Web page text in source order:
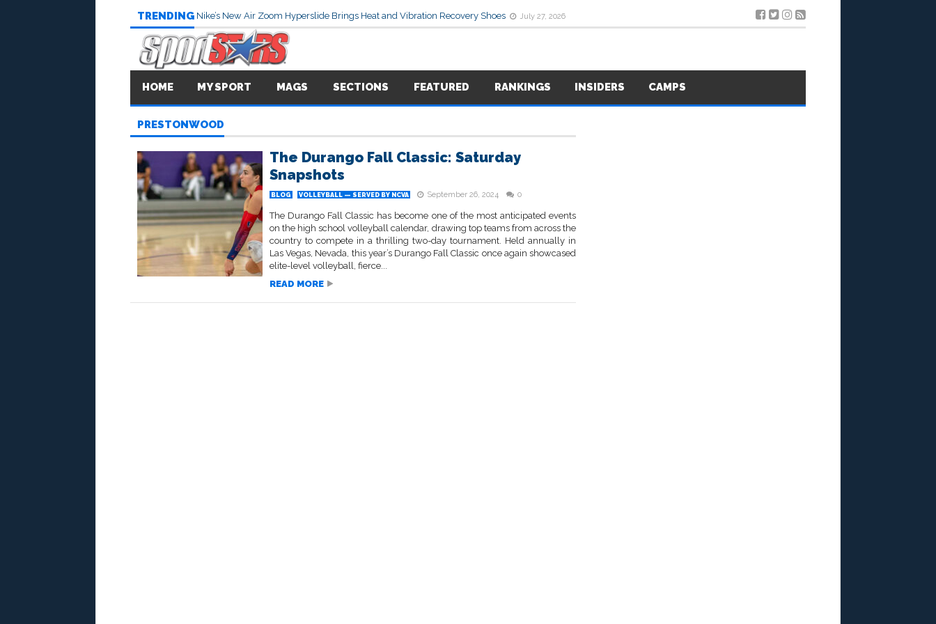
TRENDING Nike’s New Air Zoom Hyperslide Brings Heat and Vibration Recovery Shoes July 27, 2026
HOME MY SPORT MAGS SECTIONS FEATURED RANKINGS INSIDERS CAMPS
PRESTONWOOD
The Durango Fall Classic: Saturday
Snapshots
BLOG VOLLEYBALL — SERVED BY NCVA September 26, 2024 0
The Durango Fall Classic has become one of the most anticipated events
on the high school volleyball calendar, drawing top teams from across the
country to compete in a thrilling two-day tournament. Held annually in
Las Vegas, Nevada, this year’s Durango Fall Classic once again showcased
elite-level volleyball, fierce...
READ MORE